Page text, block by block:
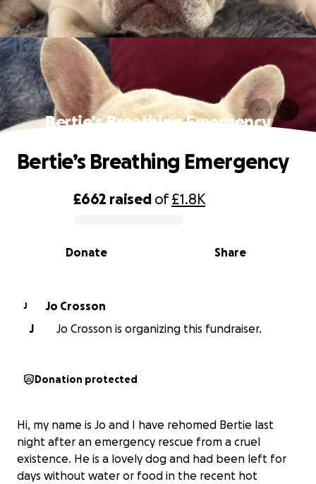
Bertie’s Breathing Emergency
0% complete
£662 raised of£1.8K
Share
Donate
Bertie’s Breathing Emergency
J
Jo Crosson
J
Jo Crosson is organizing this fundraiser.
Donation protected
Hi, my name is Jo and I have rehomed Bertie last
night after an emergency rescue from a cruel
existence. He is a lovely dog and had been left for
days without water or food in the recent hot